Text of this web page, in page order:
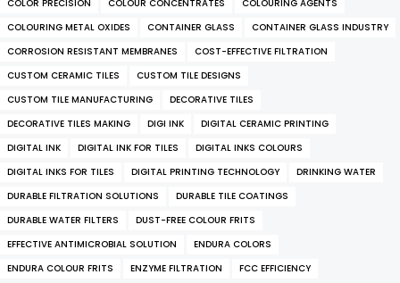
COLOR PRECISION COLOUR CONCENTRATES
COLOURING AGENTS
COLOURING METAL OXIDES
CONTAINER GLASS
CONTAINER GLASS INDUSTRY
CORROSION RESISTANT MEMBRANES
COST-EFFECTIVE FILTRATION
CUSTOM CERAMIC TILES
CUSTOM TILE DESIGNS
CUSTOM TILE MANUFACTURING
DECORATIVE TILES
DECORATIVE TILES MAKING
DIGI INK
DIGITAL CERAMIC PRINTING
DIGITAL INK
DIGITAL INK FOR TILES
DIGITAL INKS COLOURS
DIGITAL INKS FOR TILES
DIGITAL PRINTING TECHNOLOGY
DRINKING WATER
DURABLE FILTRATION SOLUTIONS
DURABLE TILE COATINGS
DURABLE WATER FILTERS
DUST-FREE COLOUR FRITS
EFFECTIVE ANTIMICROBIAL SOLUTION
ENDURA COLORS
ENDURA COLOUR FRITS
ENZYME FILTRATION
FCC EFFICIENCY